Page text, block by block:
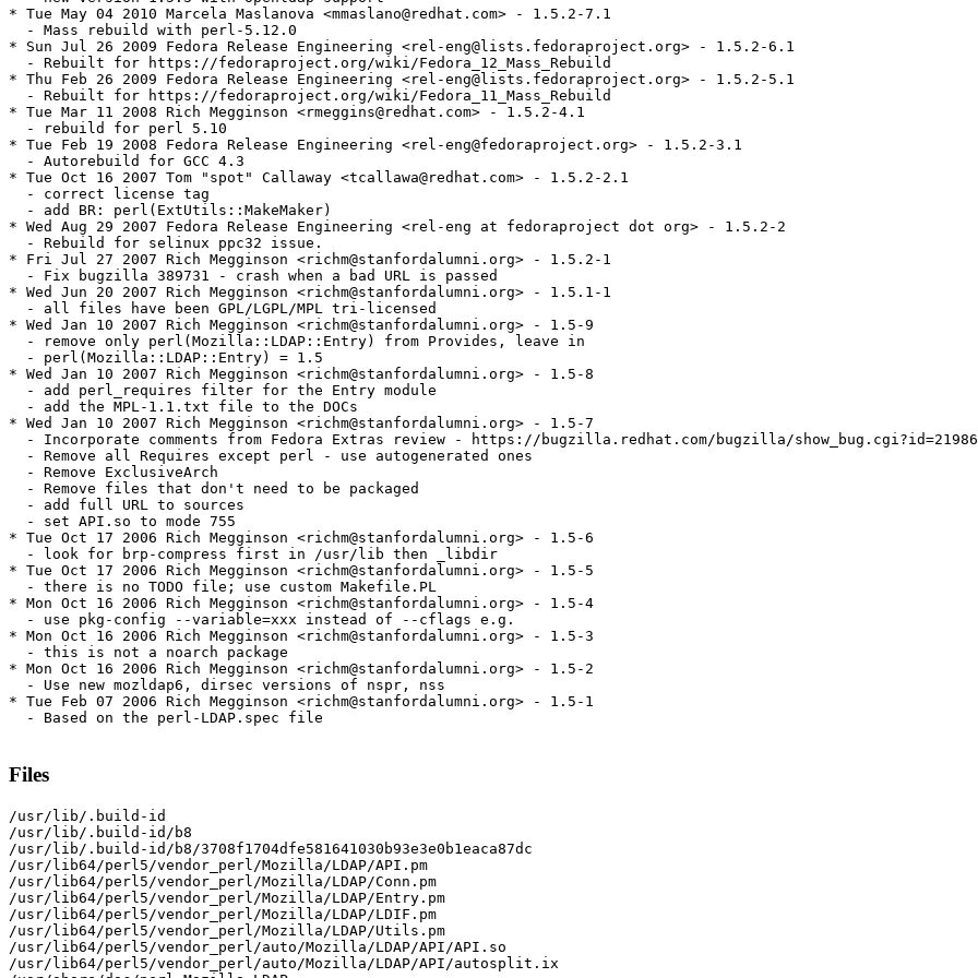
* Tue May 04 2010 Marcela Maslanova <mmaslano@redhat.com> - 1.5.2-7.1
  - Mass rebuild with perl-5.12.0
* Sun Jul 26 2009 Fedora Release Engineering <rel-eng@lists.fedoraproject.org> - 1.5.2-6.1
  - Rebuilt for https://fedoraproject.org/wiki/Fedora_12_Mass_Rebuild
* Thu Feb 26 2009 Fedora Release Engineering <rel-eng@lists.fedoraproject.org> - 1.5.2-5.1
  - Rebuilt for https://fedoraproject.org/wiki/Fedora_11_Mass_Rebuild
* Tue Mar 11 2008 Rich Megginson <rmeggins@redhat.com> - 1.5.2-4.1
  - rebuild for perl 5.10
* Tue Feb 19 2008 Fedora Release Engineering <rel-eng@fedoraproject.org> - 1.5.2-3.1
  - Autorebuild for GCC 4.3
* Tue Oct 16 2007 Tom "spot" Callaway <tcallawa@redhat.com> - 1.5.2-2.1
  - correct license tag
  - add BR: perl(ExtUtils::MakeMaker)
* Wed Aug 29 2007 Fedora Release Engineering <rel-eng at fedoraproject dot org> - 1.5.2-2
  - Rebuild for selinux ppc32 issue.
* Fri Jul 27 2007 Rich Megginson <richm@stanfordalumni.org> - 1.5.2-1
  - Fix bugzilla 389731 - crash when a bad URL is passed
* Wed Jun 20 2007 Rich Megginson <richm@stanfordalumni.org> - 1.5.1-1
  - all files have been GPL/LGPL/MPL tri-licensed
* Wed Jan 10 2007 Rich Megginson <richm@stanfordalumni.org> - 1.5-9
  - remove only perl(Mozilla::LDAP::Entry) from Provides, leave in
  - perl(Mozilla::LDAP::Entry) = 1.5
* Wed Jan 10 2007 Rich Megginson <richm@stanfordalumni.org> - 1.5-8
  - add perl_requires filter for the Entry module
  - add the MPL-1.1.txt file to the DOCs
* Wed Jan 10 2007 Rich Megginson <richm@stanfordalumni.org> - 1.5-7
- Incorporate comments from Fedora Extras review - https://bugzilla.redhat.com/bugzilla/
  - Remove all Requires except perl - use autogenerated ones
  - Remove ExclusiveArch
  - Remove files that don't need to be packaged
  - add full URL to sources
  - set API.so to mode 755
* Tue Oct 17 2006 Rich Megginson <richm@stanfordalumni.org> - 1.5-6
  - look for brp-compress first in /usr/lib then _libdir
* Tue Oct 17 2006 Rich Megginson <richm@stanfordalumni.org> - 1.5-5
  - there is no TODO file; use custom Makefile.PL
* Mon Oct 16 2006 Rich Megginson <richm@stanfordalumni.org> - 1.5-4
  - use pkg-config --variable=xxx instead of --cflags e.g.
* Mon Oct 16 2006 Rich Megginson <richm@stanfordalumni.org> - 1.5-3
  - this is not a noarch package
* Mon Oct 16 2006 Rich Megginson <richm@stanfordalumni.org> - 1.5-2
  - Use new mozldap6, dirsec versions of nspr, nss
* Tue Feb 07 2006 Rich Megginson <richm@stanfordalumni.org> - 1.5-1
  - Based on the perl-LDAP.spec file
Files
/usr/lib/.build-id
/usr/lib/.build-id/b8
/usr/lib/.build-id/b8/3708f1704dfe581641030b93e3e0b1eaca87dc
/usr/lib64/perl5/vendor_perl/Mozilla/LDAP/API.pm
/usr/lib64/perl5/vendor_perl/Mozilla/LDAP/Conn.pm
/usr/lib64/perl5/vendor_perl/Mozilla/LDAP/Entry.pm
/usr/lib64/perl5/vendor_perl/Mozilla/LDAP/LDIF.pm
/usr/lib64/perl5/vendor_perl/Mozilla/LDAP/Utils.pm
/usr/lib64/perl5/vendor_perl/auto/Mozilla/LDAP/API/API.so
/usr/lib64/perl5/vendor_perl/auto/Mozilla/LDAP/API/autosplit.ix